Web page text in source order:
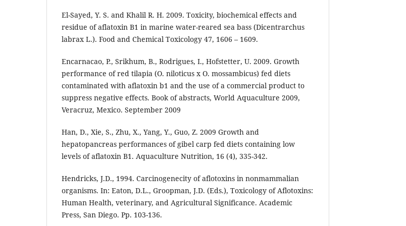
El-Sayed, Y. S. and Khalil R. H. 2009. Toxicity, biochemical effects and
residue of aflatoxin B1 in marine water-reared sea bass (Dicentrarchus
labrax L.). Food and Chemical Toxicology 47, 1606 – 1609.
Encarnacao, P., Srikhum, B., Rodrigues, I., Hofstetter, U. 2009. Growth
performance of red tilapia (O. niloticus x O. mossambicus) fed diets
contaminated with aflatoxin b1 and the use of a commercial product to
suppress negative effects. Book of abstracts, World Aquaculture 2009,
Veracruz, Mexico. September 2009
Han, D., Xie, S., Zhu, X., Yang, Y., Guo, Z. 2009 Growth and
hepatopancreas performances of gibel carp fed diets containing low
levels of aflatoxin B1. Aquaculture Nutrition, 16 (4), 335-342.
Hendricks, J.D., 1994. Carcinogenecity of aflotoxins in nonmammalian
organisms. In: Eaton, D.L., Groopman, J.D. (Eds.), Toxicology of Aflotoxins:
Human Health, veterinary, and Agricultural Significance. Academic
Press, San Diego. Pp. 103-136.